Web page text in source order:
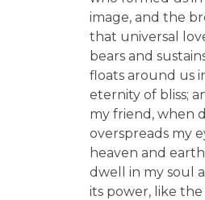
image, and the
that universal
bears and
floats around us
eternity of bliss;
my friend, when
overspreads my
heaven and
dwell in my soul
its power, like